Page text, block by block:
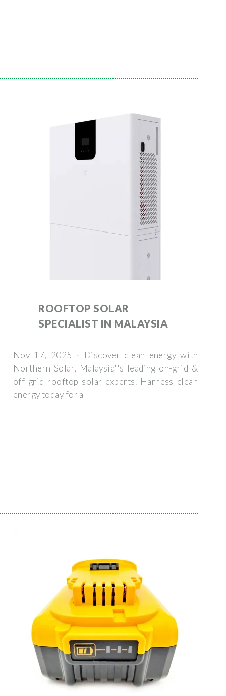
ROOFTOP SOLAR
SPECIALIST IN MALAYSIA
Nov 17, 2025 · Discover clean energy with
Northern Solar, Malaysia''s leading on-grid &
off-grid rooftop solar experts. Harness clean
energy today for a